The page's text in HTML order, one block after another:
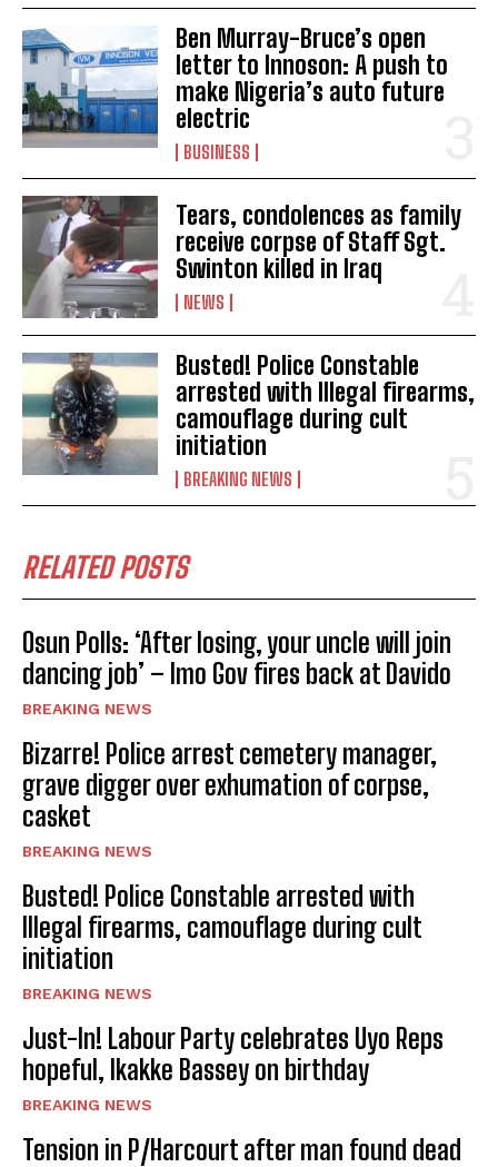
Ben Murray-Bruce’s open
letter to Innoson: A push to
make Nigeria’s auto future
electric
BUSINESS
Tears, condolences as family
receive corpse of Staff Sgt.
Swinton killed in Iraq
NEWS
Busted! Police Constable
arrested with Illegal firearms,
camouflage during cult
initiation
BREAKING NEWS
RELATED POSTS
Osun Polls: ‘After losing, your uncle will join
dancing job’ – Imo Gov fires back at Davido
BREAKING NEWS
Bizarre! Police arrest cemetery manager,
grave digger over exhumation of corpse,
casket
BREAKING NEWS
Busted! Police Constable arrested with
Illegal firearms, camouflage during cult
initiation
BREAKING NEWS
Just-In! Labour Party celebrates Uyo Reps
hopeful, Ikakke Bassey on birthday
BREAKING NEWS
Tension in P/Harcourt after man found dead